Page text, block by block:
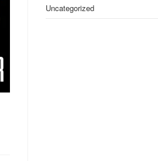
Uncategorized